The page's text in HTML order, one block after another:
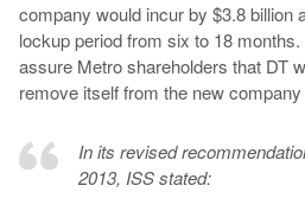
company would incur by $3.8 billion
lockup period from six to 18
assure Metro shareholders that DT
remove itself from the new company
In its revised
2013, ISS stated: